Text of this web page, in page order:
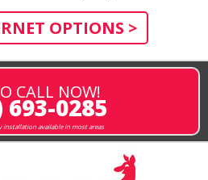
OPTIONS >
CALL NOW!
693-0285
installation available in most areas